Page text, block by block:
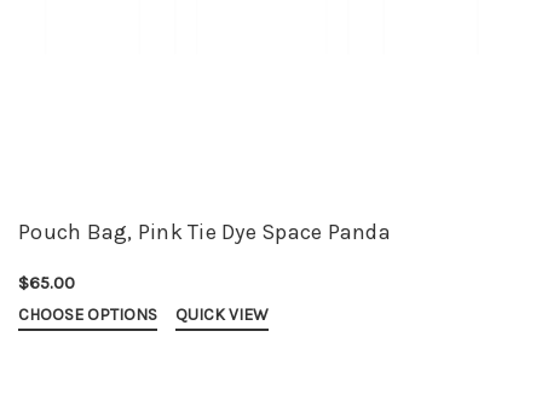
Pouch Bag, Pink Tie Dye Space Panda
$65.00
CHOOSE OPTIONS QUICK VIEW